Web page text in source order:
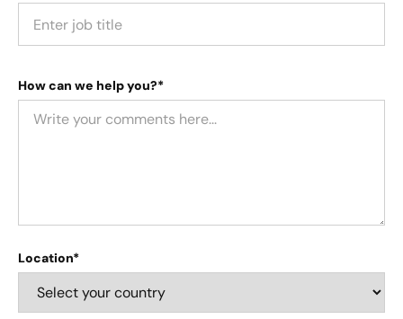
How can we help you?*
Location*